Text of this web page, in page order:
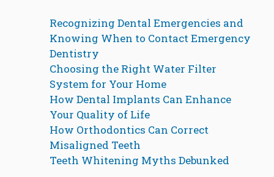
Recognizing Dental Emergencies and
Knowing When to Contact Emergency
Dentistry
Choosing the Right Water Filter
System for Your Home
How Dental Implants Can Enhance
Your Quality of Life
How Orthodontics Can Correct
Misaligned Teeth
Teeth Whitening Myths Debunked